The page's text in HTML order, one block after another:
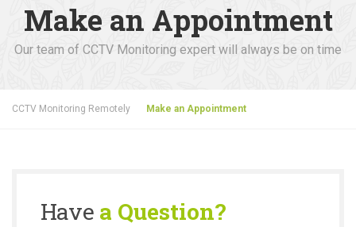
Make an Appointment
Our team of CCTV Monitoring expert will always be on time
CCTV Monitoring Remotely Make an Appointment
Havea Question?